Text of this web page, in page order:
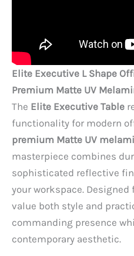
Elite Executive L Shape
Premium Matte UV
The Elite Executive Table
functionality for modern
premium Matte UV
masterpiece combines
sophisticated reflective
your workspace.
value both style and
commanding presence
contemporary aesthetic.